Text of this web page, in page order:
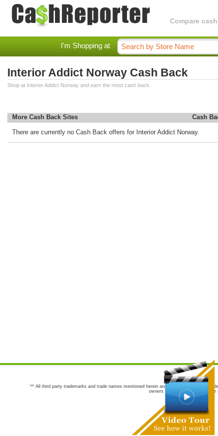
Compare
I'm Shopping at
Interior Addict Norway Cash Back
Shop at Interior Addict Norway and earn the most cash back.
More Cash Back Sites Cash
There are currently no Cash Back offers for Interior Addict Norway.
** All third party trademarks and trade names mentioned herein are the trademarks and
owners are not co-sponsors of